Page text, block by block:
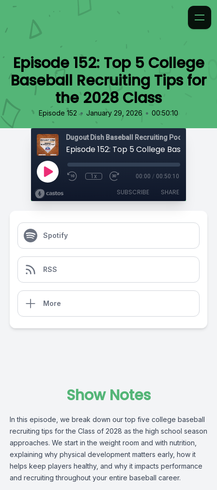
Episode 152: Top 5 College
Baseball Recruiting Tips for
the 2028 Class
Episode 152 • January 29, 2026 • 00:50:10
1x 00:00 / 00:50:10
SUBSCRIBE SHARE
Spotify
RSS
More
Show Notes
In this episode, we break down our top five college baseball
recruiting tips for the Class of 2028 as the high school season
approaches. We start in the weight room and with nutrition,
explaining why physical development matters early, how it
helps keep players healthy, and why it impacts performance
and recruiting throughout your entire baseball career.